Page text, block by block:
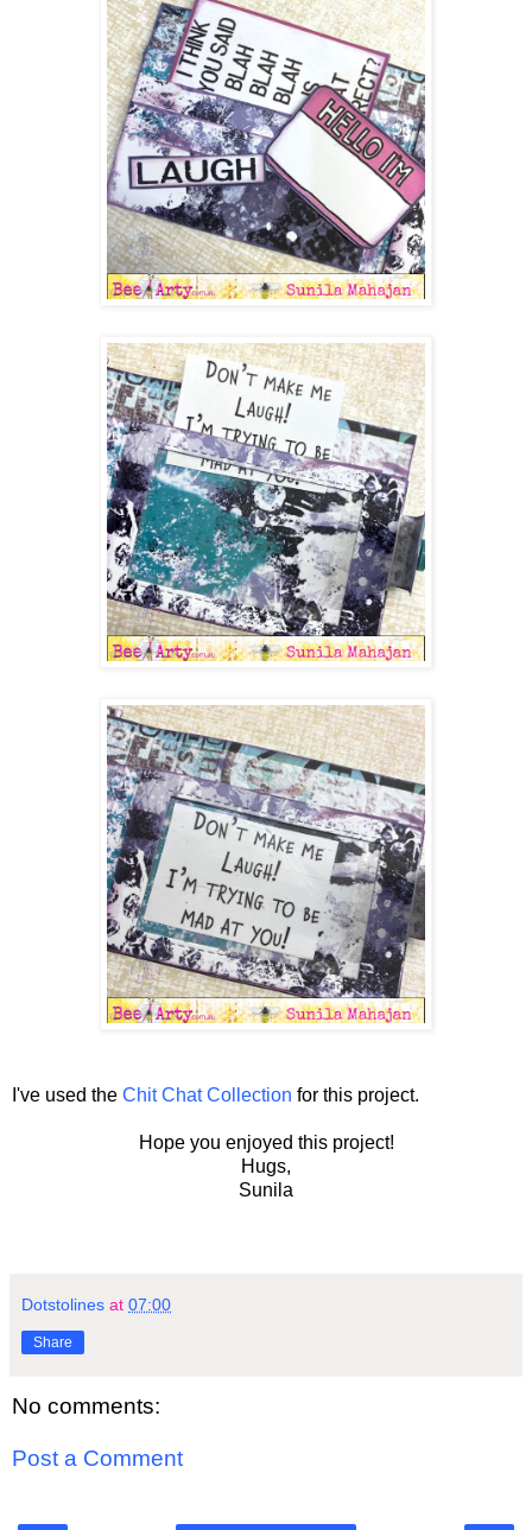
I've used the Chit Chat Collection for this project.
Hope you enjoyed this project!
Hugs,
Sunila
Dotstolines at 07:00
Share
No comments:
Post a Comment